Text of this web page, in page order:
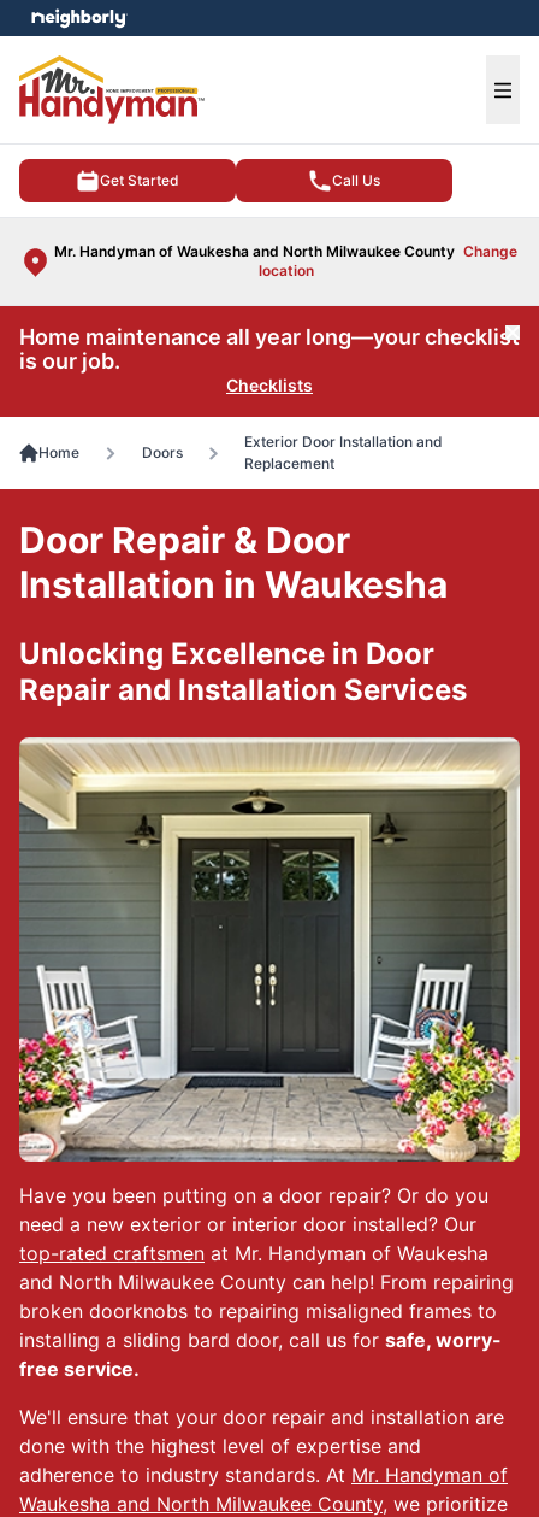
Get Started Call Us
Mr. Handyman of Waukesha and North Milwaukee County Change
location
menu
Home maintenance all year long—your checklist
is our job.
Checklists
Home Doors
Exterior Door Installation and
Replacement
Have you been putting on a door repair? Or do you
need a new exterior or interior door installed? Our
top-rated craftsmen at Mr. Handyman of Waukesha
and North Milwaukee County can help! From repairing
broken doorknobs to repairing misaligned frames to
installing a sliding bard door, call us for safe, worry-
free service.
We'll ensure that your door repair and installation are
done with the highest level of expertise and
adherence to industry standards. At Mr. Handyman of
Waukesha and North Milwaukee County, we prioritize
Door Repair & Door
Installation in Waukesha
Unlocking Excellence in Door
Repair and Installation Services